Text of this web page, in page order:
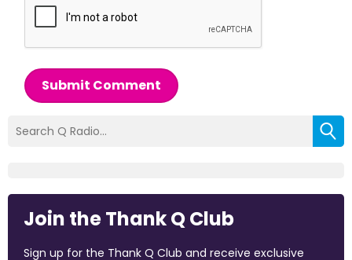
Submit Comment
Join the Thank Q Club
Sign up for the Thank Q Club and receive exclusive